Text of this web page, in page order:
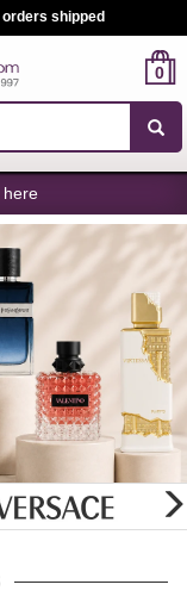
orders shipped
0
here